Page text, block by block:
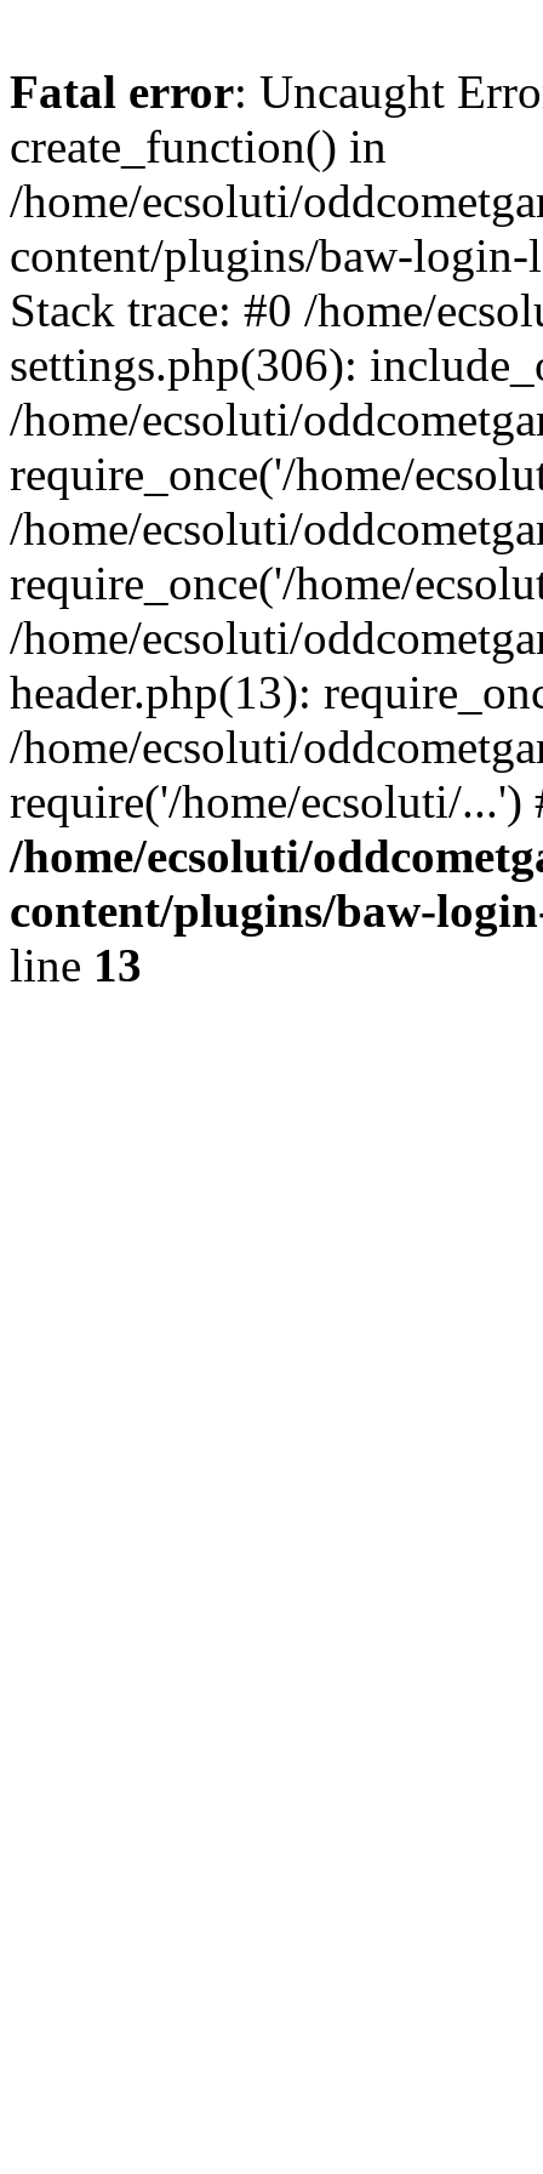
Fatal error: Uncaught
create_function() in
/home/ecsoluti/
content/plugins/baw-
Stack trace: #0 /home/
settings.php(306):
/home/ecsoluti/
require_once('/home/
/home/ecsoluti/
require_once('/home/
/home/ecsoluti/
header.php(13):
/home/ecsoluti/
require('/home/ecsoluti/
/home/ecsoluti/
content/plugins/baw-
line 13